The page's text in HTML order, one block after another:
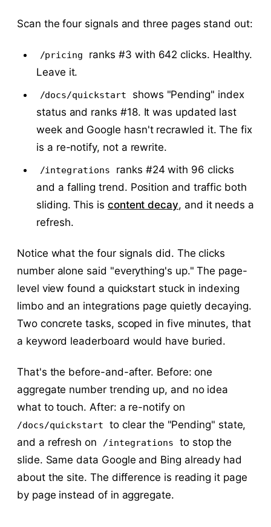
Scan the four signals and three pages stand out:
/pricing
ranks #3 with 642 clicks. Healthy.
Leave it.
/docs/quickstart
shows "Pending" index
status and ranks #18. It was updated last
week and Google hasn't recrawled it. The fix
is a re-notify, not a rewrite.
/integrations
ranks #24 with 96 clicks
and a falling trend. Position and traffic both
sliding. This is content decay, and it needs a
refresh.
Notice what the four signals did. The clicks
number alone said "everything's up." The page-
level view found a quickstart stuck in indexing
limbo and an integrations page quietly decaying.
Two concrete tasks, scoped in five minutes, that
a keyword leaderboard would have buried.
That's the before-and-after. Before: one
aggregate number trending up, and no idea
what to touch. After: a re-notify on
/docs/quickstart
to clear the "Pending" state,
and a refresh on
/integrations
to stop the
slide. Same data Google and Bing already had
about the site. The difference is reading it page
by page instead of in aggregate.